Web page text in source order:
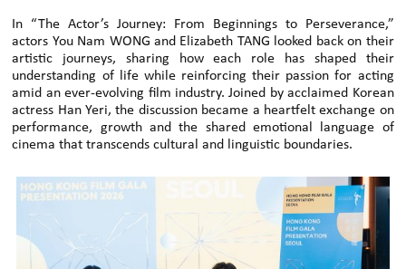
In “The Actor’s Journey: From Beginnings to Perseverance,”
actors You Nam WONG and Elizabeth TANG looked back on their
artistic journeys, sharing how each role has shaped their
understanding of life while reinforcing their passion for acting
amid an ever-evolving film industry. Joined by acclaimed Korean
actress Han Yeri, the discussion became a heartfelt exchange on
performance, growth and the shared emotional language of
cinema that transcends cultural and linguistic boundaries.